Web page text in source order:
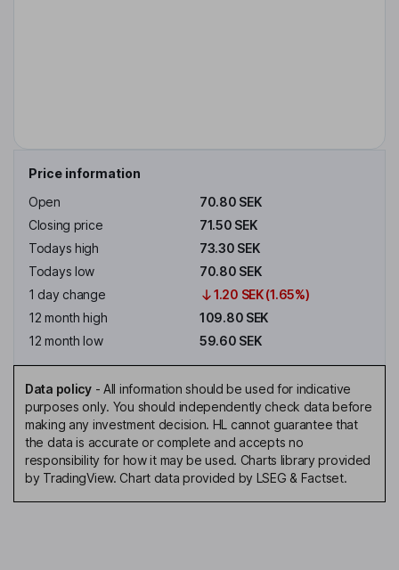
Price information
Open
70.80 SEK
Closing price
71.50 SEK
Todays high
73.30 SEK
Todays low
70.80 SEK
1 day change
1.20 SEK (1.65%)
12 month high
109.80 SEK
12 month low
59.60 SEK
Data policy- All information should be used for indicative
purposes only. You should independently check data before
making any investment decision. HL cannot guarantee that
the data is accurate or complete and accepts no
responsibility for how it may be used. Charts library provided
by TradingView. Chart data provided by LSEG & Factset.